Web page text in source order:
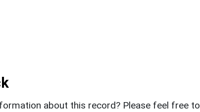
about this record? Please feel free to